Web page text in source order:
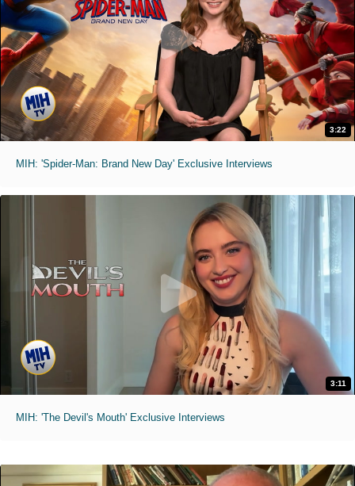
3:22
MIH: 'Spider-Man: Brand New Day' Exclusive Interviews
3:11
MIH: 'The Devil's Mouth' Exclusive Interviews